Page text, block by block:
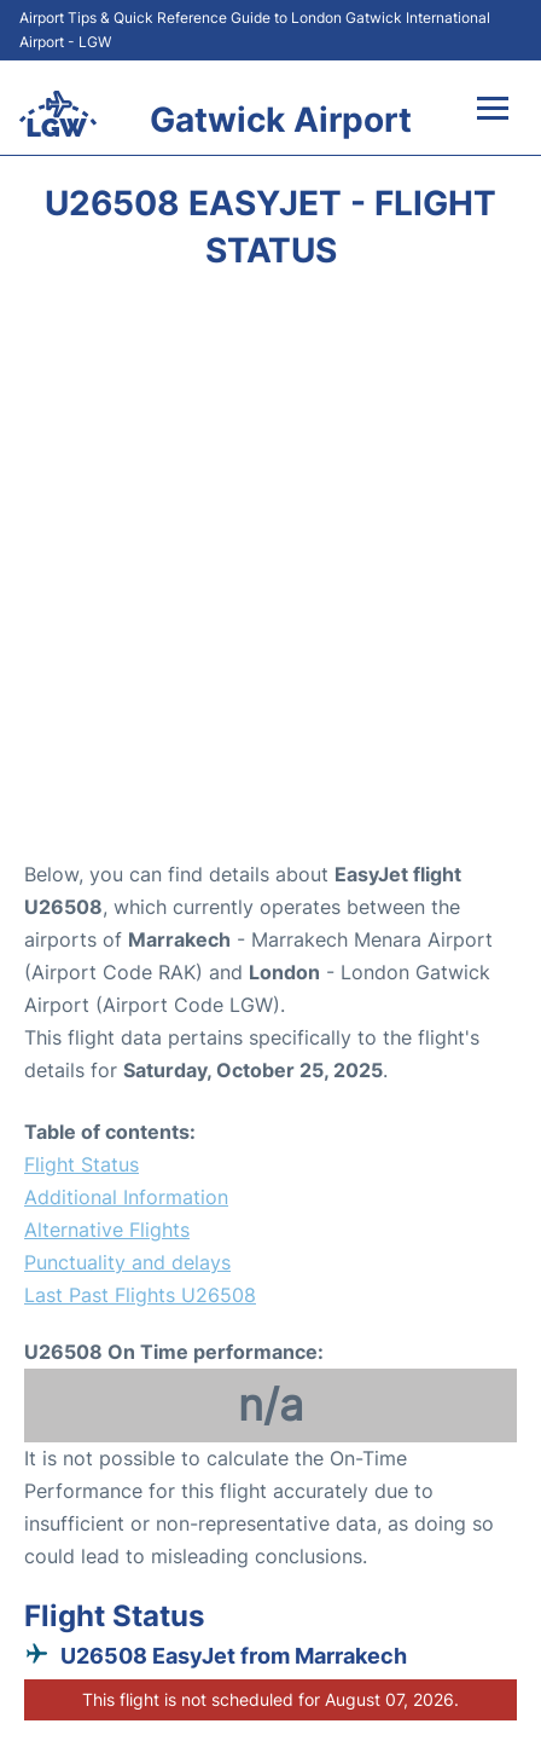
Airport Tips & Quick Reference Guide to London Gatwick International
Airport - LGW
Gatwick Airport
U26508 EASYJET - FLIGHT
STATUS
Below, you can find details about EasyJet flight
U26508, which currently operates between the
airports of Marrakech - Marrakech Menara Airport
(Airport Code RAK) and London - London Gatwick
Airport (Airport Code LGW).
This flight data pertains specifically to the flight's
details for Saturday, October 25, 2025.
Table of contents:
Flight Status
Additional Information
Alternative Flights
Punctuality and delays
Last Past Flights U26508
U26508 On Time performance:
n/a
It is not possible to calculate the On-Time
Performance for this flight accurately due to
insufficient or non-representative data, as doing so
could lead to misleading conclusions.
Flight Status
U26508 EasyJet from Marrakech
This flight is not scheduled for August 07, 2026.